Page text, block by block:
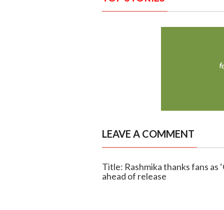
LEAVE A COMMENT
Title: Rashmika thanks fans as
ahead of release